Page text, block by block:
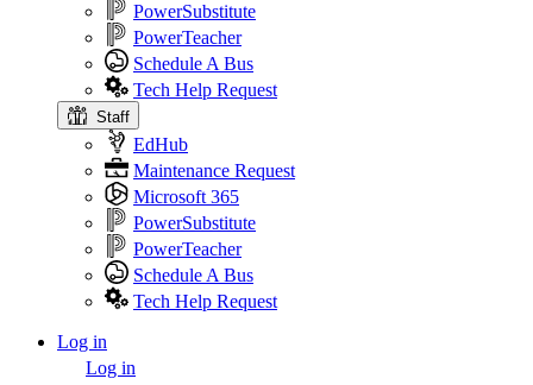
PowerSubstitute
PowerTeacher
Schedule A Bus
Tech Help Request
Staff
EdHub
Maintenance Request
Microsoft 365
PowerSubstitute
PowerTeacher
Schedule A Bus
Tech Help Request
Log in
Log in